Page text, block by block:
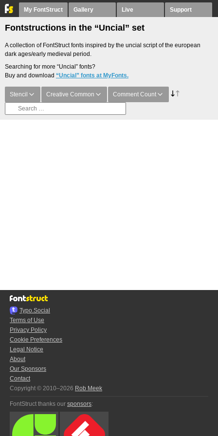
My FontStruct Gallery Live Support
Fontstructions in the “Uncial” set
A collection of FontStruct fonts inspired by the uncial script of the european
dark ages/early medieval period.
Searching for more “Uncial” fonts?
Buy and download “Uncial” fonts at MyFonts.
Stencil Creative Common Comment Count
Typo.Social
Terms of Use
Privacy Policy
Cookie Preferences
Legal Notice
About
Our Sponsors
Contact
Copyright © 2010–2026 Rob Meek
FontStruct thanks our sponsors: